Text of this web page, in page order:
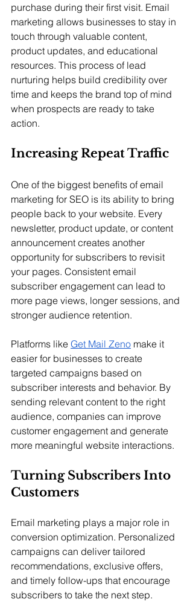
purchase during their first visit. Email
marketing allows businesses to stay in
touch through valuable content,
product updates, and educational
resources. This process of lead
nurturing helps build credibility over
time and keeps the brand top of mind
when prospects are ready to take
action.
Increasing Repeat Traffic
One of the biggest benefits of email
marketing for SEO is its ability to bring
people back to your website. Every
newsletter, product update, or content
announcement creates another
opportunity for subscribers to revisit
your pages. Consistent email
subscriber engagement can lead to
more page views, longer sessions, and
stronger audience retention.
Platforms like Get Mail Zeno make it
easier for businesses to create
targeted campaigns based on
subscriber interests and behavior. By
sending relevant content to the right
audience, companies can improve
customer engagement and generate
more meaningful website interactions.
Turning Subscribers Into
Customers
Email marketing plays a major role in
conversion optimization. Personalized
campaigns can deliver tailored
recommendations, exclusive offers,
and timely follow-ups that encourage
subscribers to take the next step.